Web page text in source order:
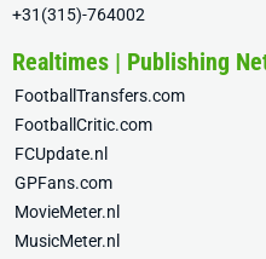
+31(315)-764002
Realtimes | Publishing
FootballTransfers.com
FootballCritic.com
FCUpdate.nl
GPFans.com
MovieMeter.nl
MusicMeter.nl